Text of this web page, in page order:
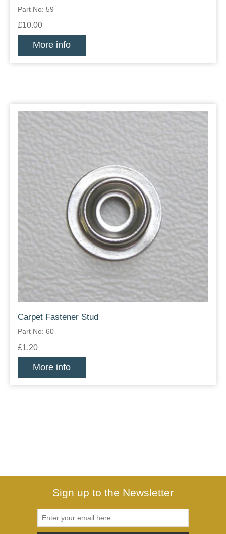
Part No: 59
£10.00
More info
Carpet Fastener Stud
Part No: 60
£1.20
More info
Sign up to the Newsletter